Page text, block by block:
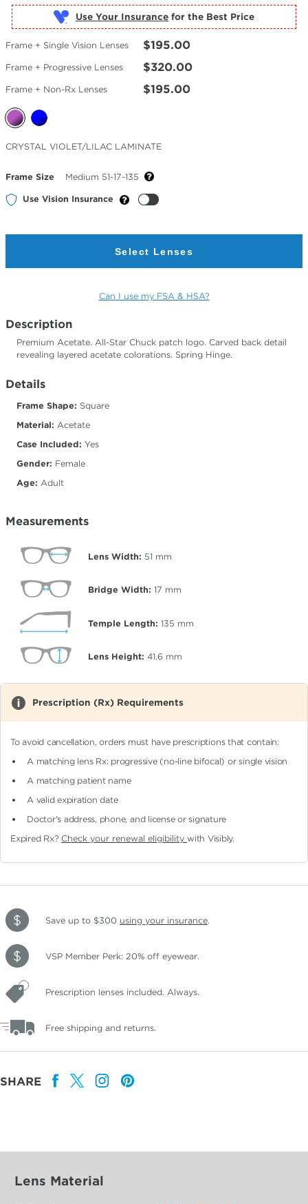
Use Your Insurance
Frame + Single Vision Lenses $195.00
Frame + Progressive Lenses $320.00
Frame + Non-Rx Lenses $195.00
Selected
Color
CRYSTAL VIOLET/LILAC LAMINATE
Frame Size Medium 51-17-135
Use Vision Insurance
Select Lenses
Can I use my FSA & HSA?
Description
Premium Acetate. All-Star Chuck patch logo. Carved back detail
revealing layered acetate colorations. Spring Hinge.
Details
Frame Shape: Square
Material: Acetate
Case Included: Yes
Gender: Female
Age: Adult
Measurements
Lens Width: 51 mm
Bridge Width: 17 mm
Temple Length: 135 mm
Lens Height: 41.6 mm
Prescription (Rx) Requirements
To avoid cancellation, orders must have prescriptions that contain:
A matching lens Rx: progressive (no-line bifocal)or single vision
A matching patient name
A valid expiration date
Doctor's address, phone, and license or signature
Expired Rx? Check your renewal eligibilitywith Visibly.
Save up to $300 using your insurance.
VSP Member Perk: 20% off eyewear.
Prescription lenses included. Always.
Free shipping and returns.
SHARE
Lens Material